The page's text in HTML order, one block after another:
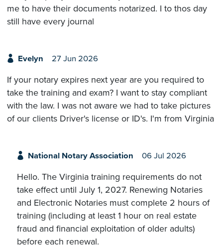
me to have their documents notarized. I to thos day
still have every journal
Evelyn 27 Jun 2026
If your notary expires next year are you required to
take the training and exam? I want to stay compliant
with the law. I was not aware we had to take pictures
of our clients Driver's license or ID's. I'm from Virginia
National Notary Association 06 Jul 2026
Hello. The Virginia training requirements do not
take effect until July 1, 2027. Renewing Notaries
and Electronic Notaries must complete 2 hours of
training (including at least 1 hour on real estate
fraud and financial exploitation of older adults)
before each renewal.